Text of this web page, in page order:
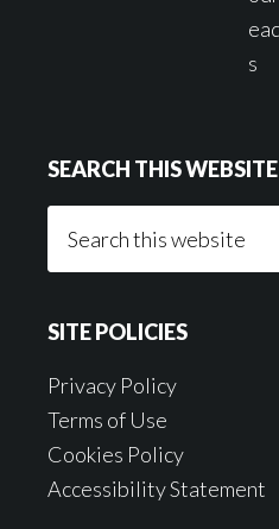
SEARCH THIS WEBSITE
this
SITE POLICIES
Privacy Policy
Terms of Use
Cookies Policy
Accessibility Statement